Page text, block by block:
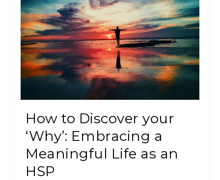
How to Discover your
‘Why’: Embracing a
Meaningful Life as an
HSP